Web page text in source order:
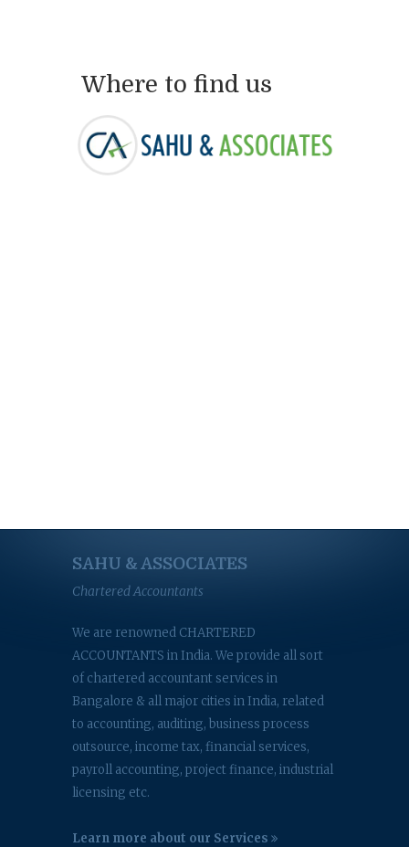
Where to find us
SAHU & ASSOCIATES
Chartered Accountants
We are renowned CHARTERED
ACCOUNTANTS in India. We provide all sort
of chartered accountant services in
Bangalore & all major cities in India, related
to accounting, auditing, business process
outsource, income tax, financial services,
payroll accounting, project finance, industrial
licensing etc.
Learn more about our Services